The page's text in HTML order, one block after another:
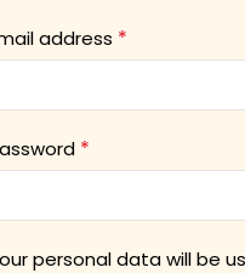
address *
*
personal data will be